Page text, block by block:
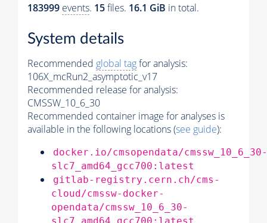
183999 events. 15files. 16.1 GiB in total.
System details
Recommended global tagfor analysis:
106X_mcRun2_asymptotic_v17
Recommended release for analysis:
CMSSW_10_6_30
Recommended container image for analyses is
available in the following locations (see guide):
docker.io/cmsopendata/cmssw_10_6_30-
slc7_amd64_gcc700:latest
gitlab-registry.cern.ch/cms-
cloud/cmssw-docker-
opendata/cmssw_10_6_30-